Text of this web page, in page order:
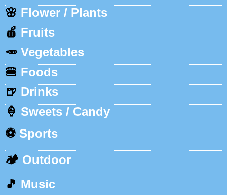
🌸 Flower / Plants
🍎 Fruits
🥕 Vegetables
🍔 Foods
🍺 Drinks
🍦 Sweets / Candy
⚽ Sports
🏕️ Outdoor
🎵 Music